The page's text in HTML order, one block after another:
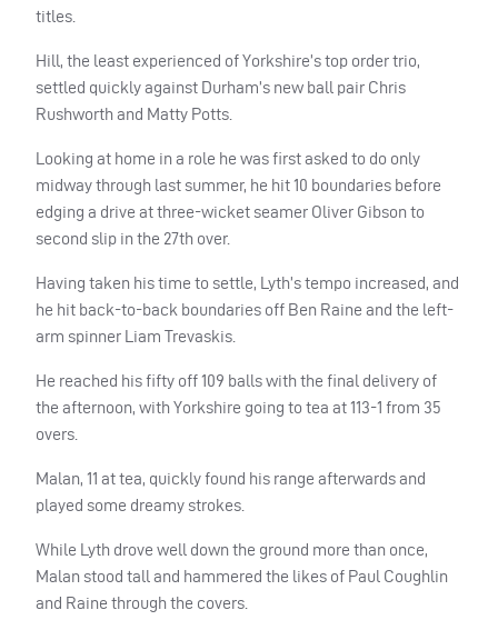
titles.
Hill, the least experienced of Yorkshire’s top order trio,
settled quickly against Durham’s new ball pair Chris
Rushworth and Matty Potts.
Looking at home in a role he was first asked to do only
midway through last summer, he hit 10 boundaries before
edging a drive at three-wicket seamer Oliver Gibson to
second slip in the 27th over.
Having taken his time to settle, Lyth’s tempo increased, and
he hit back-to-back boundaries off Ben Raine and the left-
arm spinner Liam Trevaskis.
He reached his fifty off 109 balls with the final delivery of
the afternoon, with Yorkshire going to tea at 113-1 from 35
overs.
Malan, 11 at tea, quickly found his range afterwards and
played some dreamy strokes.
While Lyth drove well down the ground more than once,
Malan stood tall and hammered the likes of Paul Coughlin
and Raine through the covers.